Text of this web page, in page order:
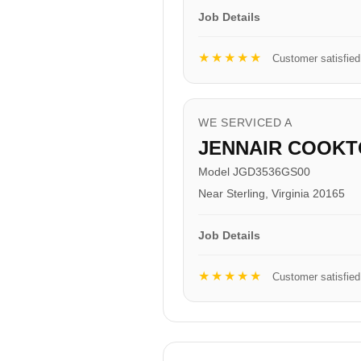
Job Details
★★★★★ Customer satisfied
WE SERVICED A
JENNAIR
Model JGD3536GS00
Near Sterling, Virginia 20165
Job Details
★★★★★ Customer satisfied